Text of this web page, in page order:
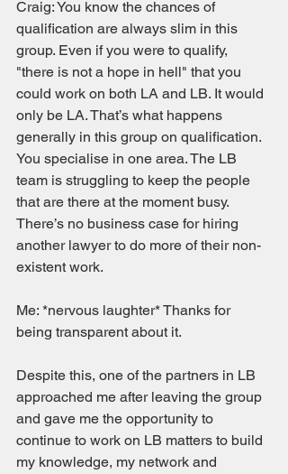
Craig: You know the chances of
qualification are always slim in this
group. Even if you were to qualify,
"there is not a hope in hell" that you
could work on both LA and LB. It would
only be LA. That’s what happens
generally in this group on qualification.
You specialise in one area. The LB
team is struggling to keep the people
that are there at the moment busy.
There’s no business case for hiring
another lawyer to do more of their non-
existent work.
Me: *nervous laughter* Thanks for
being transparent about it.
Despite this, one of the partners in LB
approached me after leaving the group
and gave me the opportunity to
continue to work on LB matters to build
my knowledge, my network and